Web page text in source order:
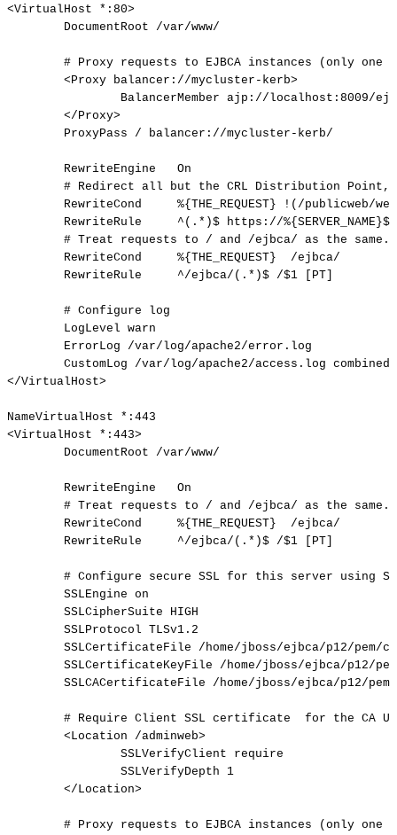
<VirtualHost
*:80>
DocumentRoot
/var/www/
# Proxy requests to EJBCA instances (only one
<Proxy balancer://mycluster-kerb>
BalancerMember ajp://localhost:8009/
</Proxy>
ProxyPass
/ balancer://mycluster-kerb/
RewriteEngine
On
# Redirect all but the CRL Distribution
Point,
RewriteCond
%{THE_REQUEST}
!(/publicweb/
RewriteRule
^(.*)$ https://%{SERVER_NAME}$1
# Treat requests to / and /ejbca/ as the
same.
RewriteCond
%{THE_REQUEST}
/ejbca/
RewriteRule
^/ejbca/(.*)$ /$1 [PT]
# Configure
log
LogLevel warn
ErrorLog
/var/log/apache2/error.log
CustomLog
/var/log/apache2/access.log combined
</VirtualHost>
NameVirtualHost
*:443
<VirtualHost
*:443>
DocumentRoot
/var/www/
RewriteEngine
On
# Treat requests to / and /ejbca/ as the
same.
RewriteCond
%{THE_REQUEST}
/ejbca/
RewriteRule
^/ejbca/(.*)$ /$1 [PT]
# Configure secure SSL for this server using
SSLEngine on
SSLCipherSuite
HIGH
SSLProtocol TLSv1.2
SSLCertificateFile
/home/jboss/ejbca/p12/pem/
SSLCertificateKeyFile
/home/jboss/ejbca/p12/
SSLCACertificateFile
/home/jboss/ejbca/p12/
# Require Client SSL certificate for the CA UI
<Location
/adminweb>
SSLVerifyClient
require
SSLVerifyDepth
1
</Location>
# Proxy requests to EJBCA instances (only one